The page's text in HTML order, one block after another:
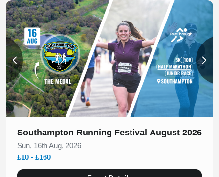
Slide 1 of 2
Southampton Running Festival August 2026
Sun, 16th Aug, 2026
£10 - £160